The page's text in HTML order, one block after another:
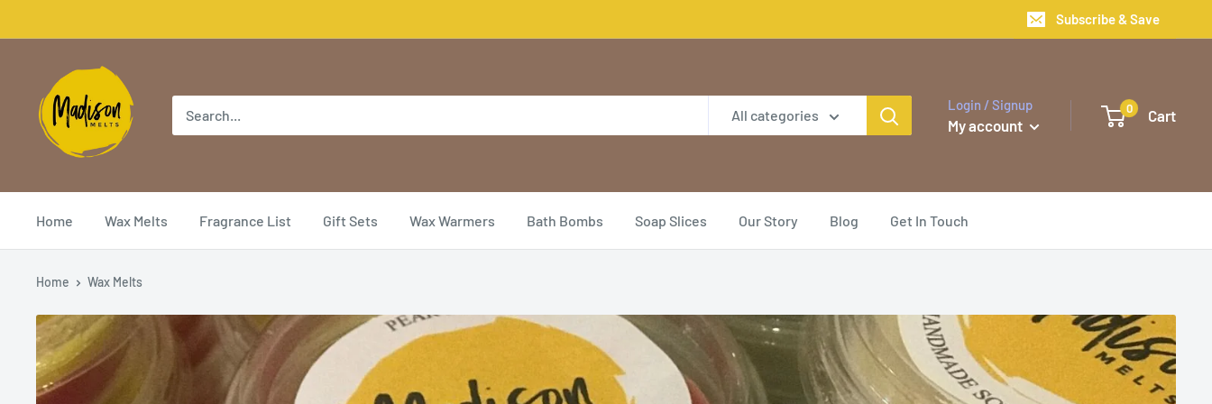
Subscribe & Save
All categories
Login / Signup
My account
0 Cart
Home Wax Melts Fragrance List Gift Sets Wax Warmers Bath Bombs Soap Slices Our Story Blog Get In Touch
Home Wax Melts